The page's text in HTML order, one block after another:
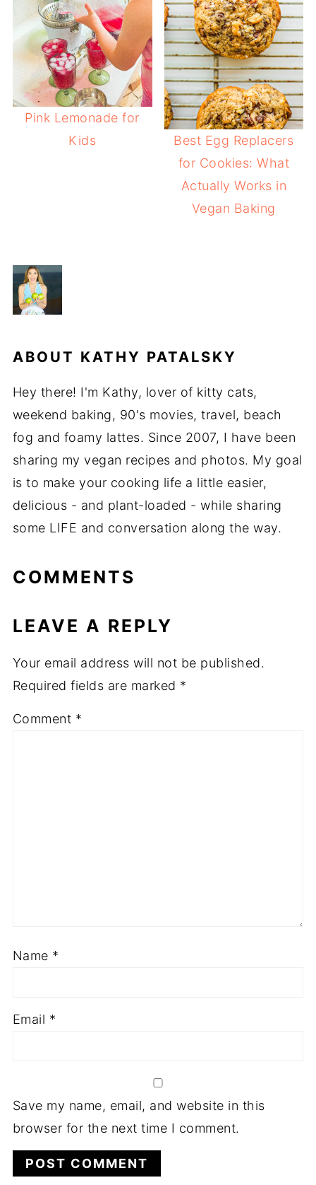
Pink Lemonade for
Kids
Best Egg Replacers
for Cookies: What
Actually Works in
Vegan Baking
ABOUT KATHY PATALSKY
Hey there! I'm Kathy, lover of kitty cats,
weekend baking, 90's movies, travel, beach
fog and foamy lattes. Since 2007, I have been
sharing my vegan recipes and photos. My goal
is to make your cooking life a little easier,
delicious - and plant-loaded - while sharing
some LIFE and conversation along the way.
COMMENTS
LEAVE A REPLY
Your email address will not be published.
Required fields are marked *
Comment *
Name *
Email *
Save my name, email, and website in this
browser for the next time I comment.